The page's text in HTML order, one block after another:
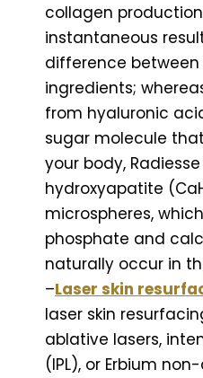
collagen
instantaneous
difference
ingredients;
from hyaluronic
sugar molecule
your body,
hydroxyapatite
microspheres,
phosphate and
naturally occur in
–Laser skin
laser skin
ablative lasers,
(IPL), or Erbium